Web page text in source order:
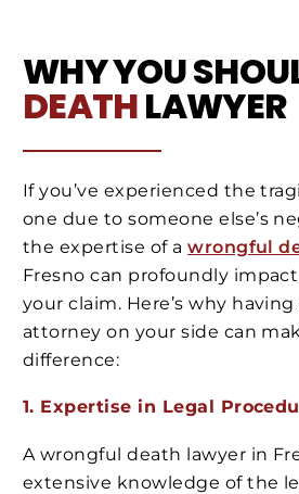
WHY YOU
DEATHLAWYER
If you’ve experienced the
one due to someone else’s
the expertise of awrongful
Fresno can profoundly
your claim. Here’s why
attorney on your side can
difference:
1. Expertise in Legal
A wrongful death lawyer in
extensive knowledge of the